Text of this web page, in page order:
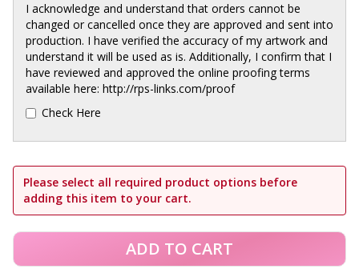
I acknowledge and understand that orders cannot be
changed or cancelled once they are approved and sent into
production. I have verified the accuracy of my artwork and
understand it will be used as is. Additionally, I confirm that I
have reviewed and approved the online proofing terms
available here: http://rps-links.com/proof
Check Here
Please select all required product options before
adding this item to your cart.